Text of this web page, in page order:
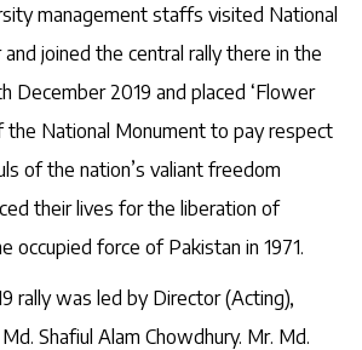
management staffs visited National
joined the central rally there in the
December 2019 and placed ‘Flower
the National Monument to pay respect
of the nation’s valiant freedom
their lives for the liberation of
occupied force of Pakistan in 1971.
rally was led by Director (Acting),
Shafiul Alam Chowdhury. Mr. Md.